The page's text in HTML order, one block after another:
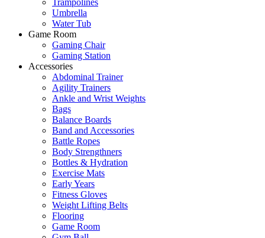
Trampolines
Umbrella
Water Tub
Game Room
Gaming Chair
Gaming Station
Accessories
Abdominal Trainer
Agility Trainers
Ankle and Wrist Weights
Bags
Balance Boards
Band and Accessories
Battle Ropes
Body Strengthners
Bottles & Hydration
Exercise Mats
Early Years
Fitness Gloves
Weight Lifting Belts
Flooring
Game Room